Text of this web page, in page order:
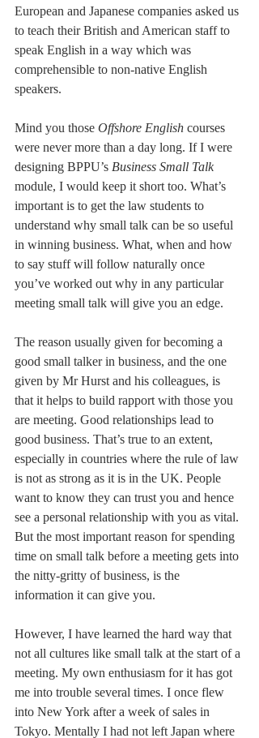
European and Japanese companies asked us
to teach their British and American staff to
speak English in a way which was
comprehensible to non-native English
speakers.
Mind you those Offshore English courses
were never more than a day long. If I were
designing BPPU’s Business Small Talk
module, I would keep it short too. What’s
important is to get the law students to
understand why small talk can be so useful
in winning business. What, when and how
to say stuff will follow naturally once
you’ve worked out why in any particular
meeting small talk will give you an edge.
The reason usually given for becoming a
good small talker in business, and the one
given by Mr Hurst and his colleagues, is
that it helps to build rapport with those you
are meeting. Good relationships lead to
good business. That’s true to an extent,
especially in countries where the rule of law
is not as strong as it is in the UK. People
want to know they can trust you and hence
see a personal relationship with you as vital.
But the most important reason for spending
time on small talk before a meeting gets into
the nitty-gritty of business, is the
information it can give you.
However, I have learned the hard way that
not all cultures like small talk at the start of a
meeting. My own enthusiasm for it has got
me into trouble several times. I once flew
into New York after a week of sales in
Tokyo. Mentally I had not left Japan where